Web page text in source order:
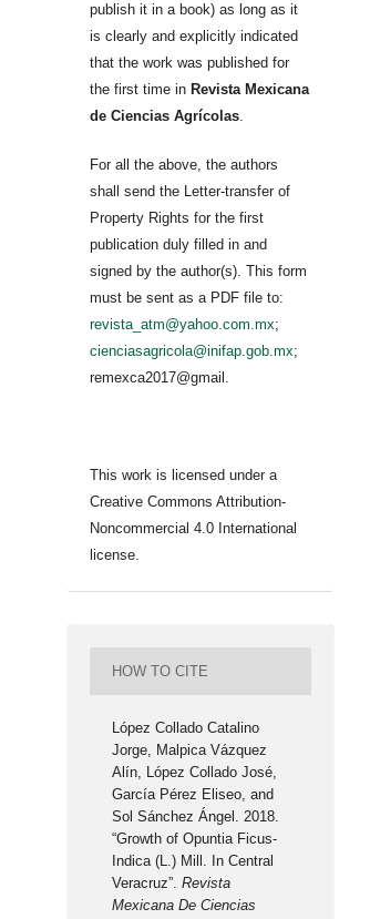
publish it in a book) as long as it
is clearly and explicitly indicated
that the work was published for
the first time in Revista Mexicana
de Ciencias Agrícolas.
For all the above, the authors
shall send the Letter-transfer of
Property Rights for the first
publication duly filled in and
signed by the author(s). This form
must be sent as a PDF file to:
revista_atm@yahoo.com.mx;
cienciasagricola@inifap.gob.mx;
remexca2017@gmail.
This work is licensed under a
Creative Commons Attribution-
Noncommercial 4.0 International
license.
HOW TO CITE
López Collado Catalino
Jorge, Malpica Vázquez
Alín, López Collado José,
García Pérez Eliseo, and
Sol Sánchez Ángel. 2018.
“Growth of Opuntia Ficus-
Indica (L.) Mill. In Central
Veracruz”.Revista
Mexicana De Ciencias